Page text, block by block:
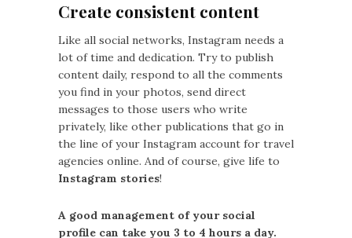
Create consistent content
Like all social networks, Instagram needs a
lot of time and dedication. Try to publish
content daily, respond to all the comments
you find in your photos, send direct
messages to those users who write
privately, like other publications that go in
the line of your Instagram account for travel
agencies online. And of course, give life to
Instagram stories!
A good management of your social
profile can take you 3 to 4 hours a day.